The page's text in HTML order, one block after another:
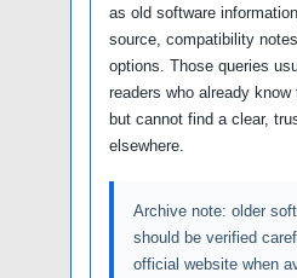
as old software
source, compatibility
options. Those queries
readers who already
but cannot find a clear,
elsewhere.
Archive note: older
should be verified
official website when